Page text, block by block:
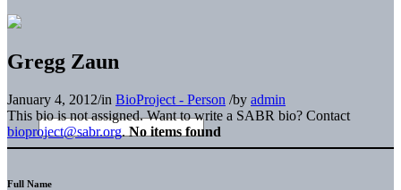
Gregg Zaun
January 4, 2012/in BioProject - Person /by admin
This bio is not assigned. Want to write a SABR bio? Contact
bioproject@sabr.org. No items found
Full Name